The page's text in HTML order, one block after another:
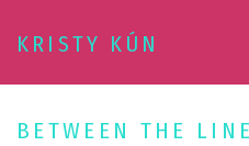
KRISTY KÚN
BETWEEN THE